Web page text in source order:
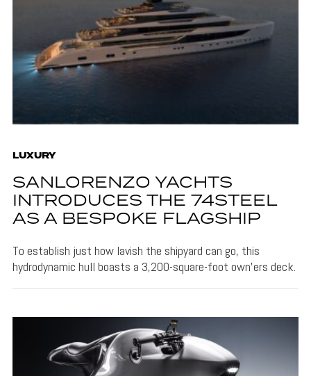
LUXURY
SANLORENZO YACHTS
INTRODUCES THE 74STEEL
AS A BESPOKE FLAGSHIP
To establish just how lavish the shipyard can go, this
hydrodynamic hull boasts a 3,200-square-foot own'ers deck.